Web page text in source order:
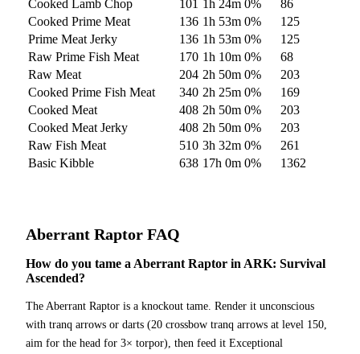
Cooked Lamb Chop
101 1h 24m 0%
86
Cooked Prime Meat
136 1h 53m 0%
125
Prime Meat Jerky
136 1h 53m 0%
125
Raw Prime Fish Meat
170 1h 10m 0%
68
Raw Meat
204 2h 50m 0%
203
Cooked Prime Fish Meat
340 2h 25m 0%
169
Cooked Meat
408 2h 50m 0%
203
Cooked Meat Jerky
408 2h 50m 0%
203
Raw Fish Meat
510 3h 32m 0%
261
Basic Kibble
638 17h 0m 0% 1362
Aberrant Raptor FAQ
How do you tame a Aberrant Raptor in ARK: Survival
Ascended?
The Aberrant Raptor is a knockout tame. Render it unconscious
with tranq arrows or darts (20 crossbow tranq arrows at level 150,
aim for the head for 3× torpor), then feed it Exceptional